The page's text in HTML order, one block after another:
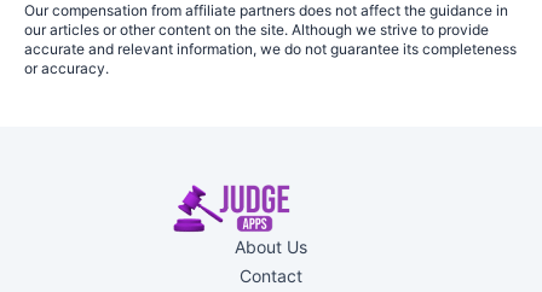
Our compensation from affiliate partners does not affect the guidance in
our articles or other content on the site. Although we strive to provide
accurate and relevant information, we do not guarantee its completeness
or accuracy.
About Us
Contact